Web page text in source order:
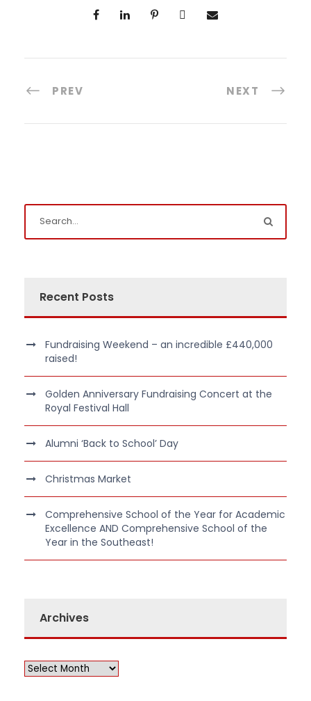
PREV NEXT
Recent Posts
Fundraising Weekend – an incredible £440,000
raised!
Golden Anniversary Fundraising Concert at the
Royal Festival Hall
Alumni ‘Back to School’ Day
Christmas Market
Comprehensive School of the Year for Academic
Excellence AND Comprehensive School of the
Year in the Southeast!
Archives